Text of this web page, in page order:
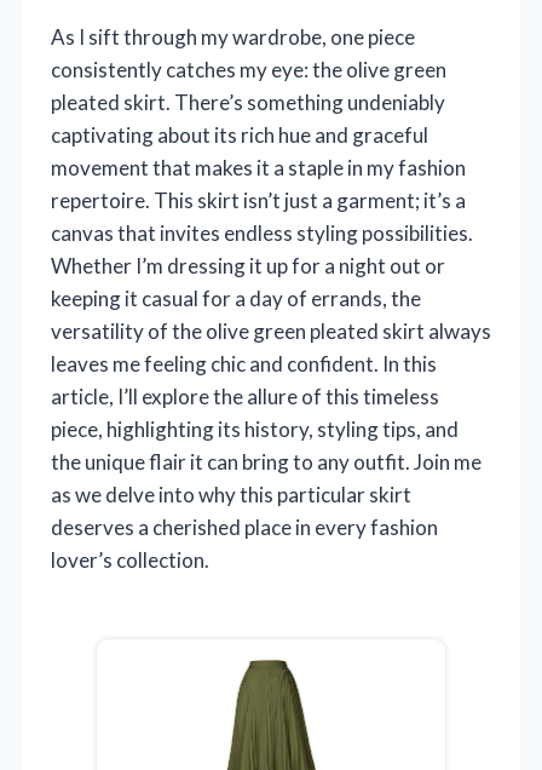
As I sift through my wardrobe, one piece
consistently catches my eye: the olive green
pleated skirt. There’s something undeniably
captivating about its rich hue and graceful
movement that makes it a staple in my fashion
repertoire. This skirt isn’t just a garment; it’s a
canvas that invites endless styling possibilities.
Whether I’m dressing it up for a night out or
keeping it casual for a day of errands, the
versatility of the olive green pleated skirt always
leaves me feeling chic and confident. In this
article, I’ll explore the allure of this timeless
piece, highlighting its history, styling tips, and
the unique flair it can bring to any outfit. Join me
as we delve into why this particular skirt
deserves a cherished place in every fashion
lover’s collection.